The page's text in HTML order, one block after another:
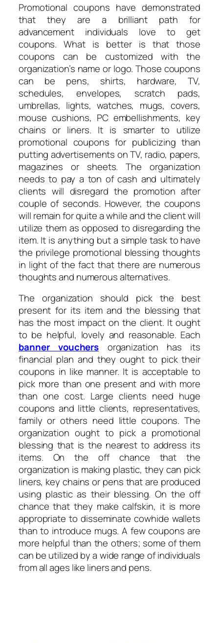
Promotional coupons have demonstrated
that they are a brilliant path for
advancement individuals love to get
coupons. What is better is that those
coupons can be customized with the
organization’s name or logo. Those coupons
can be pens, shirts, hardware, TV,
schedules, envelopes, scratch pads,
umbrellas, lights, watches, mugs, covers,
mouse cushions, PC embellishments, key
chains or liners. It is smarter to utilize
promotional coupons for publicizing than
putting advertisements on TV, radio, papers,
magazines or sheets. The organization
needs to pay a ton of cash and ultimately
clients will disregard the promotion after
couple of seconds. However, the coupons
will remain for quite a while and the client will
utilize them as opposed to disregarding the
item. It is anything but a simple task to have
the privilege promotional blessing thoughts
in light of the fact that there are numerous
thoughts and numerous alternatives.
The organization should pick the best
present for its item and the blessing that
has the most impact on the client. It ought
to be helpful, lovely and reasonable. Each
banner vouchers organization has its
financial plan and they ought to pick their
coupons in like manner. It is acceptable to
pick more than one present and with more
than one cost. Large clients need huge
coupons and little clients, representatives,
family or others need little coupons. The
organization ought to pick a promotional
blessing that is the nearest to address its
items. On the off chance that the
organization is making plastic, they can pick
liners, key chains or pens that are produced
using plastic as their blessing. On the off
chance that they make calfskin, it is more
appropriate to disseminate cowhide wallets
than to introduce mugs. A few coupons are
more helpful than the others; some of them
can be utilized by a wide range of individuals
from all ages like liners and pens.